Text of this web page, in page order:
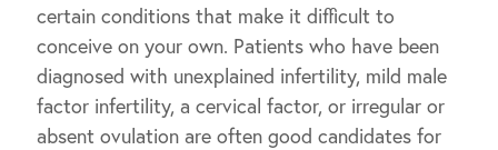
certain conditions that make it difficult to
conceive on your own. Patients who have been
diagnosed with unexplained infertility, mild male
factor infertility, a cervical factor, or irregular or
absent ovulation are often good candidates for